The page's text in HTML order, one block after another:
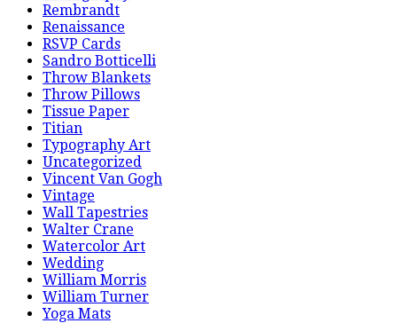
Rembrandt
Renaissance
RSVP Cards
Sandro Botticelli
Throw Blankets
Throw Pillows
Tissue Paper
Titian
Typography Art
Uncategorized
Vincent Van Gogh
Vintage
Wall Tapestries
Walter Crane
Watercolor Art
Wedding
William Morris
William Turner
Yoga Mats